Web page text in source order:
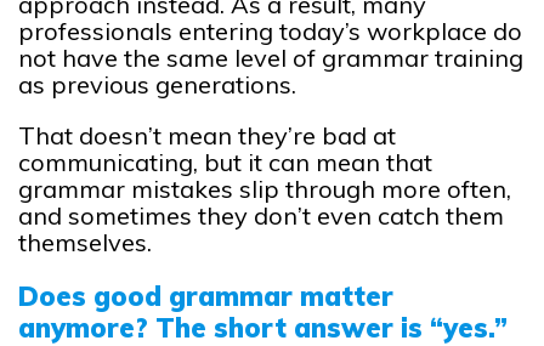
professionals entering today’s workplace do
not have the same level of grammar training
as previous generations.
That doesn’t mean they’re bad at
communicating, but it can mean that
grammar mistakes slip through more often,
and sometimes they don’t even catch them
themselves.
Does good grammar matter
anymore? The short answer is “yes.”